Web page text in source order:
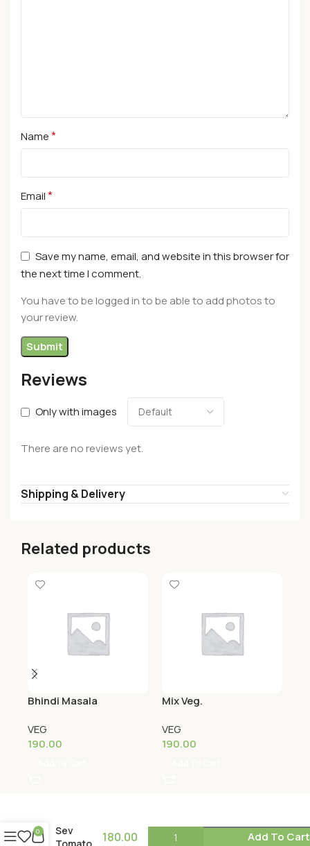
Reviews
Only with images
There are no reviews yet.
Name*
Email*
Save my name, email, and website in this browser for
the next time I comment.
You have to be logged in to be able to add photos to
your review.
Shipping & Delivery
Related products
Bhindi Masala
VEG
190.00
Mix Veg.
VEG
190.00
Sev
180.00 Add To Cart
0